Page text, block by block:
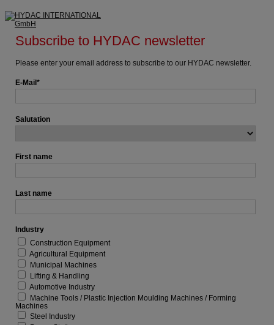
Subscribe to HYDAC newsletter
Please enter your email address to subscribe to our HYDAC newsletter.
E-Mail
Salutation
First name
Last name
Industry
Construction Equipment
Agricultural Equipment
Municipal Machines
Lifting & Handling
Automotive Industry
Machine Tools / Plastic Injection Moulding Machines / Forming
Machines
Steel Industry